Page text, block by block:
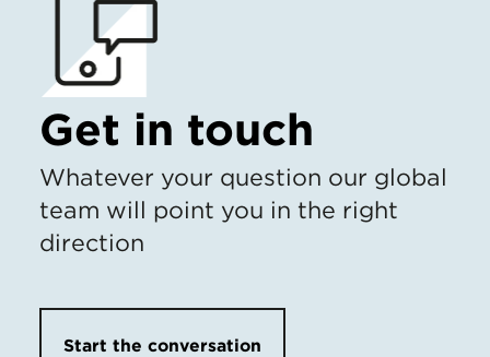
Get in touch
Whatever your question our global
team will point you in the right
direction
Start the conversation